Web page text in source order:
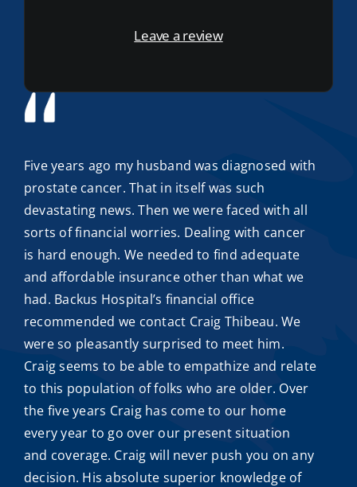
Leave a review
Five years ago my husband was diagnosed with
prostate cancer. That in itself was such
devastating news. Then we were faced with all
sorts of financial worries. Dealing with cancer
is hard enough. We needed to find adequate
and affordable insuranceother than what we
had. Backus Hospital’s financial office
recommended we contact Craig Thibeau. We
were so pleasantly surprised to meet him.
Craig seems to be able to empathize and relate
to this population of folks who are older. Over
the five years Craig has come to our home
every year to go over our present situation
and coverage. Craig will never push you on any
decision. His absolute superior knowledge of